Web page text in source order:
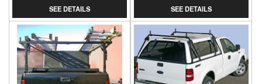
SEE DETAILS
SEE DETAILS